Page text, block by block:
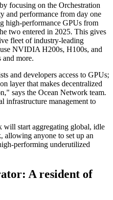
focusing on the Orchestration
and performance from day one
high-performance GPUs from
two entered in 2025. This gives
fleet of industry-leading
NVIDIA H200s, H100s, and
and more.
and developers access to GPUs;
layer that makes decentralized
says the Ocean Network team.
infrastructure management to
start aggregating global, idle
allowing anyone to set up an
performing underutilized
A resident of